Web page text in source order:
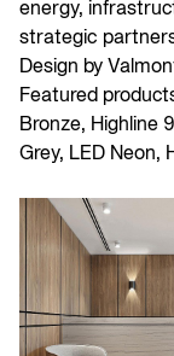
energy,
strategic
Design by
Featured
Bronze, Highline
Grey, LED Neon,